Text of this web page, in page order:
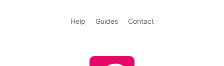
Help Guides Contact